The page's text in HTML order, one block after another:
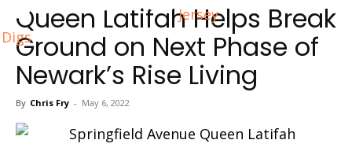
Jersey
Digs
Queen Latifah Helps Break
Ground on Next Phase of
Newark’s Rise Living
By Chris Fry - May 6, 2022